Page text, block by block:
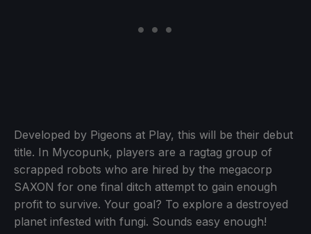
Developed by Pigeons at Play, this will be their debut
title. In Mycopunk, players are a ragtag group of
scrapped robots who are hired by the megacorp
SAXON for one final ditch attempt to gain enough
profit to survive. Your goal? To explore a destroyed
planet infested with fungi. Sounds easy enough!